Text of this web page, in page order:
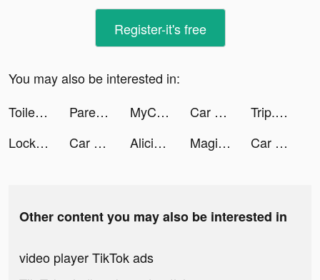
Register-it's free
You may also be interested in:
Toilet Video Call Prank tiktok ads
Parent Sense: Daily Baby Care tiktok ads MyCleaner: Clean Up Storage tiktok ads Car Driving School Simulator tiktok ads
Trip.com: Book Hotels, Flights tiktok ads
Lock Vault tiktok ads
Car Driving School Simulator tiktok ads Alicia_fr. tiktok ads MagikLab - Selfie Stylization tiktok ads Car Driving School Simulator tiktok ads
Other content you may also be interested in
video player TikTok ads